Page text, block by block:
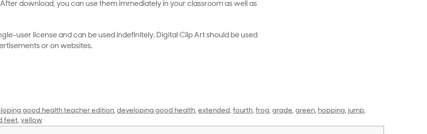
download, you can use them immediately in your classroom as well as
user license and can be used indefinitely. Digital Clip Art should be used
or on websites.
good health teacher edition, developing good health, extended, fourth, frog, grade, green, hopping, jump,
feet, yellow